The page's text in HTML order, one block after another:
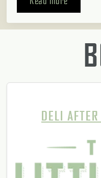
DELI